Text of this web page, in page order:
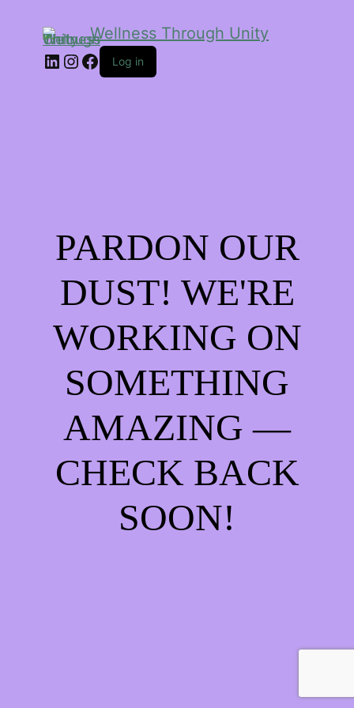
Wellness Through Unity
LinkedIn
Instagram
Facebook
Log in
PARDON OUR
DUST! WE'RE
WORKING ON
SOMETHING
AMAZING —
CHECK BACK
SOON!